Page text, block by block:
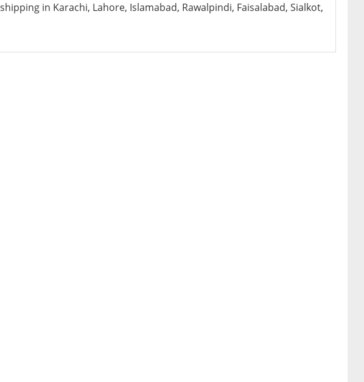
in Karachi, Lahore, Islamabad, Rawalpindi, Faisalabad, Sialkot,